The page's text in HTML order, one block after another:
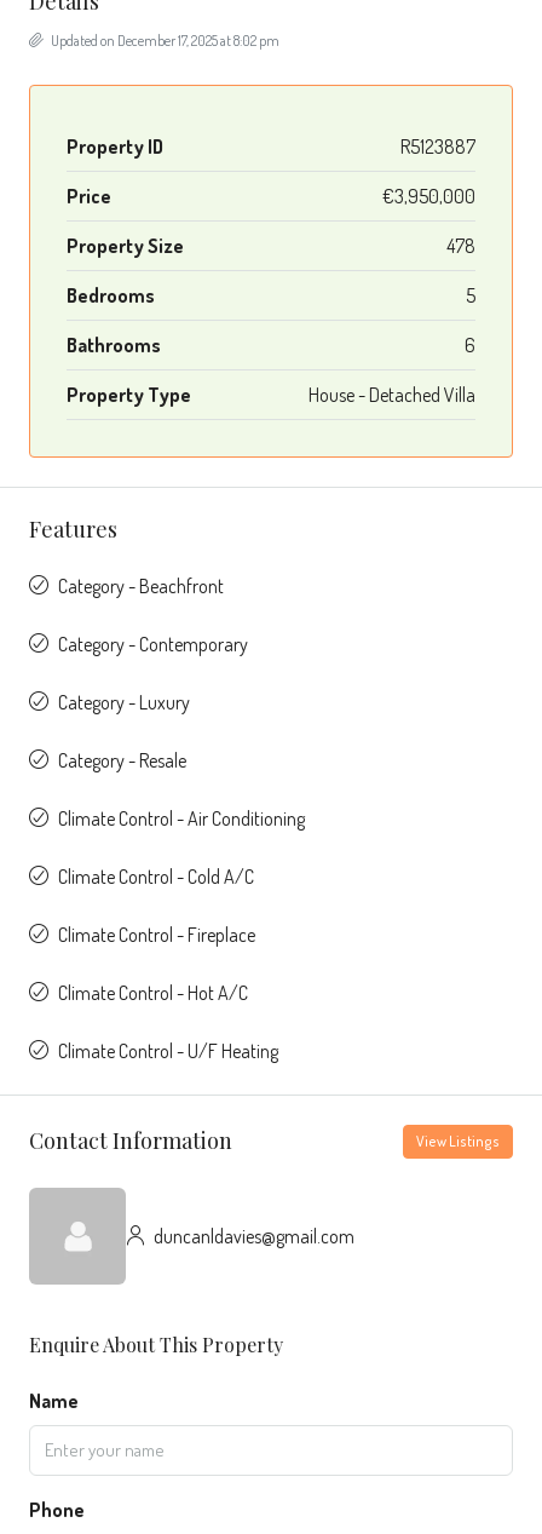
Updated on December 17, 2025 at 8:02 pm
Property ID R5123887
Price €3,950,000
Property Size 478
Bedrooms 5
Bathrooms 6
Property Type House - Detached Villa
Features
Category - Beachfront
Category - Contemporary
Category - Luxury
Category - Resale
Climate Control - Air Conditioning
Climate Control - Cold A/C
Climate Control - Fireplace
Climate Control - Hot A/C
Climate Control - U/F Heating
Contact Information View Listings
duncanldavies@gmail.com
Enquire About This Property
Name
Phone